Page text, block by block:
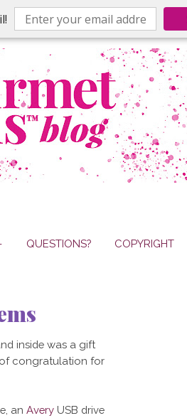
QUESTIONS? COPYRIGHT
inside was a gift
congratulation for
an AveryUSB drive